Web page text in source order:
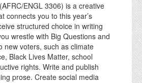
ENGL 3306) is a creative
connects you to this year’s
structured choice in writing
wrestle with Big Questions and
new voters, such as climate
Black Lives Matter, school
rights. Write and publish
prose. Create social media